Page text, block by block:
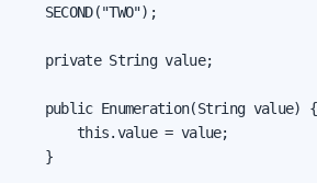
    SECOND("TWO");
    private String value;
    public Enumeration(String value) {
        this.value = value;
    }